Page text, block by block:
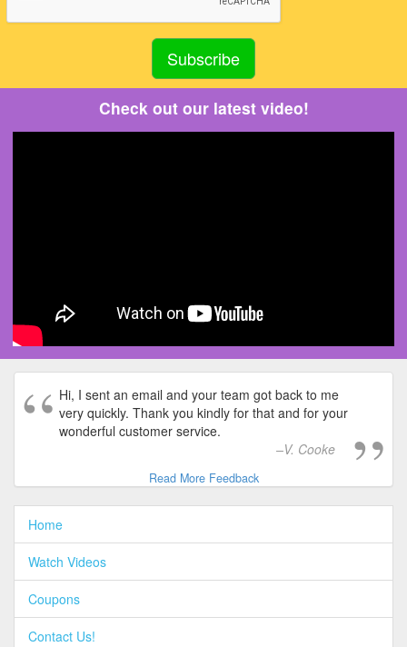
Check out our latest video!
Hi, I sent an email and your team got back to me
very quickly. Thank you kindly for that and for your
wonderful customer service.
V. Cooke
Read More Feedback
Home
Watch Videos
Coupons
Contact Us!